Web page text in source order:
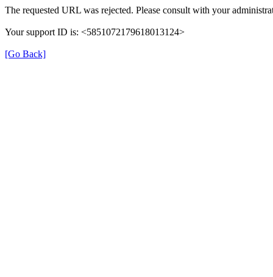
The requested URL was rejected. Please consult with your
Your support ID is: <5851072179618013124>
[Go Back]